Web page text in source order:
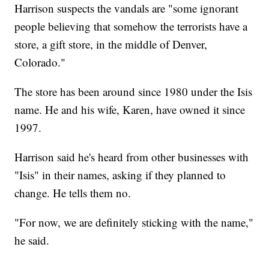
Harrison suspects the vandals are "some ignorant
people believing that somehow the terrorists have a
store, a gift store, in the middle of Denver,
Colorado."
The store has been around since 1980 under the Isis
name. He and his wife, Karen, have owned it since
1997.
Harrison said he's heard from other businesses with
"Isis" in their names, asking if they planned to
change. He tells them no.
"For now, we are definitely sticking with the name,"
he said.